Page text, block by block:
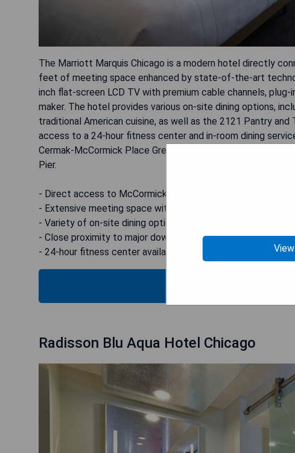
The Marriott Marquis Chicago is a modern hotel directly
feet of meeting space enhanced by state-of-the-art
inch flat-screen LCD TV with premium cable channels,
maker. The hotel provides various on-site dining options,
traditional American cuisine, as well as the 2121 Pantry
access to a 24-hour fitness center and in-room dining
Cermak-McCormick Place Green Line train stop, it's easy
Pier.
- Direct access to McCormick Place
- Extensive meeting space with advanced technology
- Variety of on-site dining options
- Close proximity to major downtown attractions
- 24-hour fitness center available
Radisson Blu Aqua Hotel Chicago